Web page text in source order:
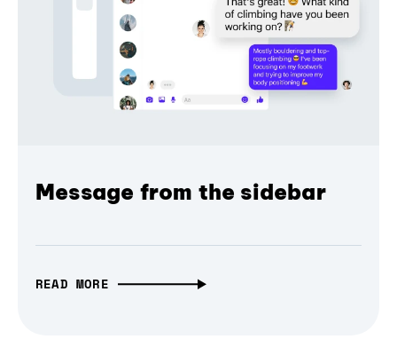
Message from the sidebar
READ MORE